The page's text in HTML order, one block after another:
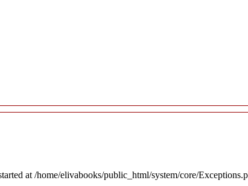
at /home/elivabooks/public_html/system/core/